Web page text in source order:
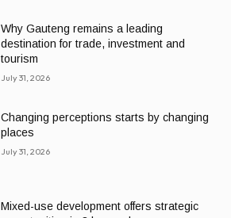
Why Gauteng remains a leading
destination for trade, investment and
tourism
July 31, 2026
Changing perceptions starts by changing
places
July 31, 2026
Mixed-use development offers strategic